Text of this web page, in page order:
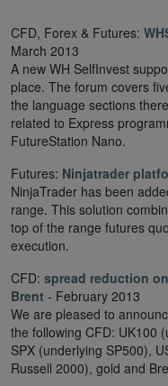
CFD, Forex & Futures:
March 2013
A new WH SelfInvest
place. The forum covers
the language sections
related to Express
FutureStation Nano.
Futures: Ninjatrader
NinjaTrader has been
range. This solution
top of the range futures
execution.
CFD: spread reduction
Brent - February 2013
We are pleased to
the following CFD: UK100
SPX (underlying SP500),
Russell 2000), gold and